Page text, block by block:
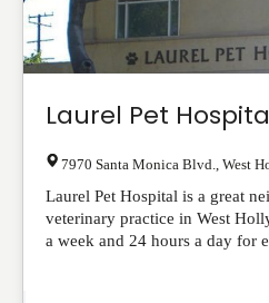
Laurel Pet
7970 Santa Monica Blvd. West
Laurel Pet Hospital is a great
veterinary practice in West
a week and 24 hours a day for